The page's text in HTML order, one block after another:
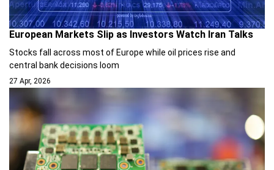
European Markets Slip as Investors Watch Iran Talks
Stocks fall across most of Europe while oil prices rise and
central bank decisions loom
27 Apr, 2026